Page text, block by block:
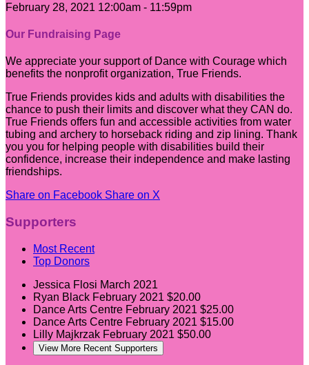
February 28, 2021 12:00am - 11:59pm
Our Fundraising Page
We appreciate your support of Dance with Courage which
benefits the nonprofit organization, True Friends.
True Friends provides kids and adults with disabilities the
chance to push their limits and discover what they CAN do.
True Friends offers fun and accessible activities from water
tubing and archery to horseback riding and zip lining. Thank
you you for helping people with disabilities build their
confidence, increase their independence and make lasting
friendships.
Share on Facebook Share on X
Supporters
Most Recent
Top Donors
Jessica Flosi March 2021
Ryan Black February 2021 $20.00
Dance Arts Centre February 2021 $25.00
Dance Arts Centre February 2021 $15.00
Lilly Majkrzak February 2021 $50.00
View More Recent Supporters